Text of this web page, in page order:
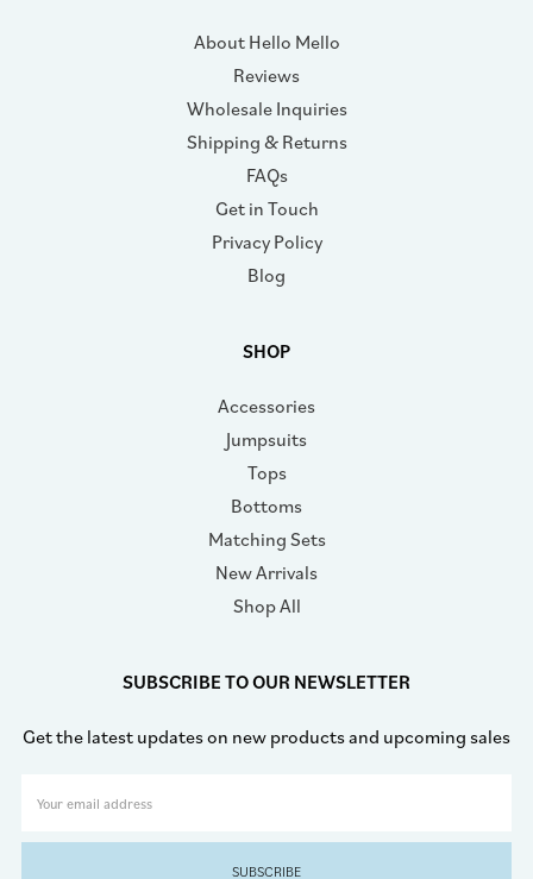
About Hello Mello
Reviews
Wholesale Inquiries
Shipping & Returns
FAQs
Get in Touch
Privacy Policy
Blog
SHOP
Accessories
Jumpsuits
Tops
Bottoms
Matching Sets
New Arrivals
Shop All
SUBSCRIBE TO OUR NEWSLETTER
Get the latest updates on new products and upcoming sales
Address